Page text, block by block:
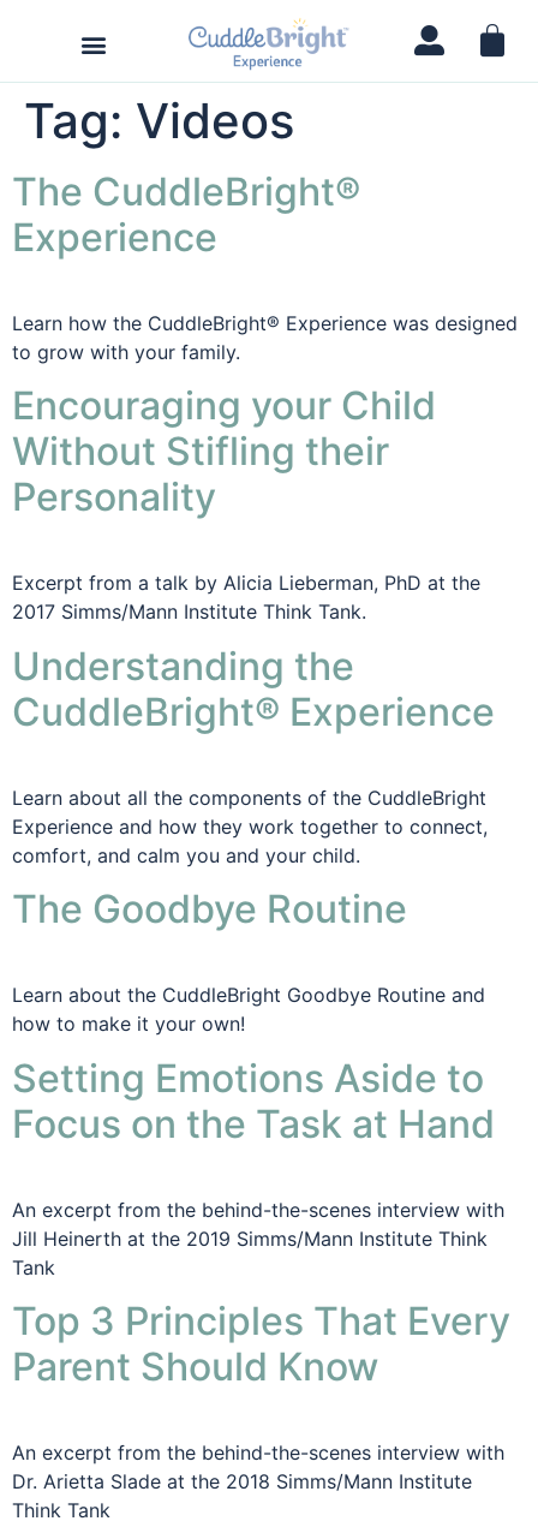
Tag: Videos
The CuddleBright®
Experience
Learn how the CuddleBright® Experience was designed
to grow with your family.
Encouraging your Child
Without Stifling their
Personality
Excerpt from a talk by Alicia Lieberman, PhD at the
2017 Simms/Mann Institute Think Tank.
Understanding the
CuddleBright® Experience
Learn about all the components of the CuddleBright
Experience and how they work together to connect,
comfort, and calm you and your child.
The Goodbye Routine
Learn about the CuddleBright Goodbye Routine and
how to make it your own!
Setting Emotions Aside to
Focus on the Task at Hand
An excerpt from the behind-the-scenes interview with
Jill Heinerth at the 2019 Simms/Mann Institute Think
Tank
Top 3 Principles That Every
Parent Should Know
An excerpt from the behind-the-scenes interview with
Dr. Arietta Slade at the 2018 Simms/Mann Institute
Think Tank